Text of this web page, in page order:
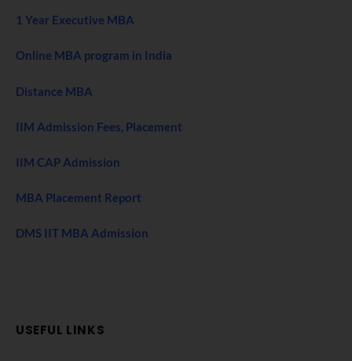
1 Year Executive MBA
Online MBA program in India
Distance MBA
IIM Admission Fees, Placement
IIM CAP Admission
MBA Placement Report
DMS IIT MBA Admission
USEFUL LINKS